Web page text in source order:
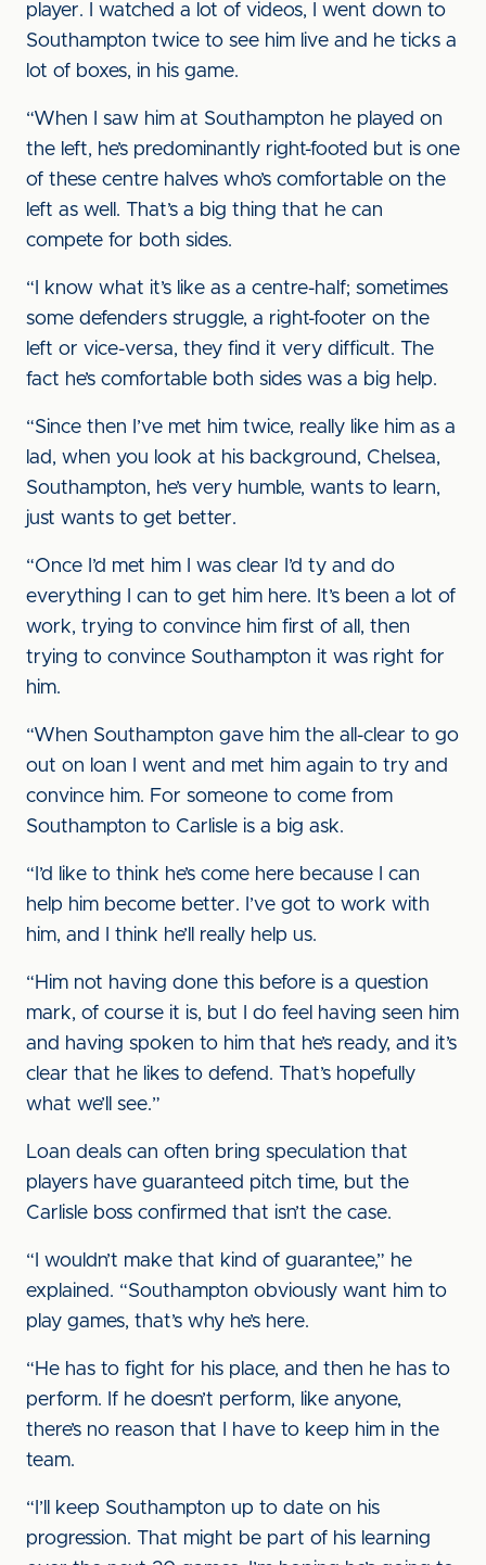
player. I watched a lot of videos, I went down to
Southampton twice to see him live and he ticks a
lot of boxes, in his game.
“When I saw him at Southampton he played on
the left, he’s predominantly right-footed but is one
of these centre halves who’s comfortable on the
left as well. That’s a big thing that he can
compete for both sides.
“I know what it’s like as a centre-half; sometimes
some defenders struggle, a right-footer on the
left or vice-versa, they find it very difficult. The
fact he’s comfortable both sides was a big help.
“Since then I’ve met him twice, really like him as a
lad, when you look at his background, Chelsea,
Southampton, he’s very humble, wants to learn,
just wants to get better.
“Once I’d met him I was clear I’d ty and do
everything I can to get him here. It’s been a lot of
work, trying to convince him first of all, then
trying to convince Southampton it was right for
him.
“When Southampton gave him the all-clear to go
out on loan I went and met him again to try and
convince him. For someone to come from
Southampton to Carlisle is a big ask.
“I’d like to think he’s come here because I can
help him become better. I’ve got to work with
him, and I think he’ll really help us.
“Him not having done this before is a question
mark, of course it is, but I do feel having seen him
and having spoken to him that he’s ready, and it’s
clear that he likes to defend. That’s hopefully
what we’ll see.”
Loan deals can often bring speculation that
players have guaranteed pitch time, but the
Carlisle boss confirmed that isn’t the case.
“I wouldn’t make that kind of guarantee,” he
explained. “Southampton obviously want him to
play games, that’s why he’s here.
“He has to fight for his place, and then he has to
perform. If he doesn’t perform, like anyone,
there’s no reason that I have to keep him in the
team.
“I’ll keep Southampton up to date on his
progression. That might be part of his learning